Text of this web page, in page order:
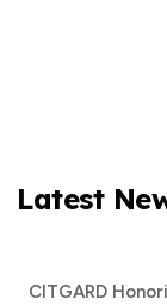
Latest
CITGARD